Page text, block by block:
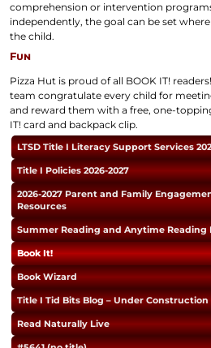
LTSD Title I Literacy Support Services
Title I Policies 2026-2027
2026-2027 Parent and Family
Resources
Summer Reading and Anytime Reading
Book It!
Book Wizard
Title I Tid Bits Blog – Under Construction
Read Naturally Live
comprehension or intervention
independently, the goal can be set
the child.
Fun
Pizza Hut is proud of all BOOK IT!
team congratulate every child for
and reward them with a free, one-
IT! card and backpack clip.